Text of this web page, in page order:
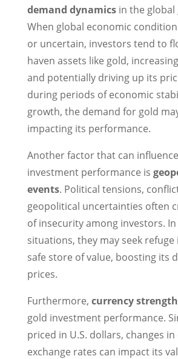
demand dynamicsin the global
When global economic
or uncertain, investors tend to
haven assets like gold,
and potentially driving up its
during periods of economic
growth, the demand for gold
impacting its performance.
Another factor that can
investment performance is
events. Political tensions,
geopolitical uncertainties often
of insecurity among investors. In
situations, they may seek refuge
safe store of value, boosting its
prices.
Furthermore, currency strength
gold investment performance.
priced in U.S. dollars, changes
exchange rates can impact its